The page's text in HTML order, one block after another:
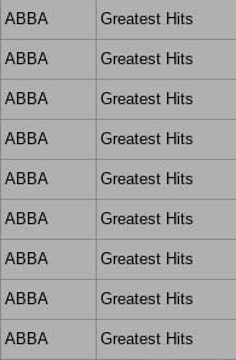
ABBA
Greatest Hits
ABBA
Greatest Hits
ABBA
Greatest Hits
ABBA
Greatest Hits
ABBA
Greatest Hits
ABBA
Greatest Hits
ABBA
Greatest Hits
ABBA
Greatest Hits
ABBA
Greatest Hits